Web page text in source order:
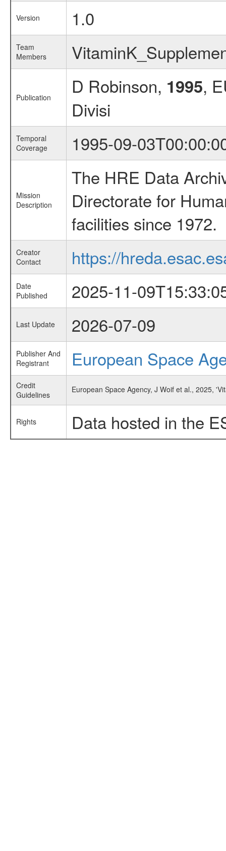
Version 1.0
Team
Members
Publication D Robinson, 1995,
Divisi
Temporal
Coverage
1995-09-
Mission
Description
The HRE Data
Directorate for
facilities since 1972.
Creator
Contact
https://
Date
Published
2025-11-
Last Update 2026-07-09
Publisher And
Registrant
European Space
Credit
Guidelines
European Space Agency, J Woif et al., 2025,
Rights Data hosted in the